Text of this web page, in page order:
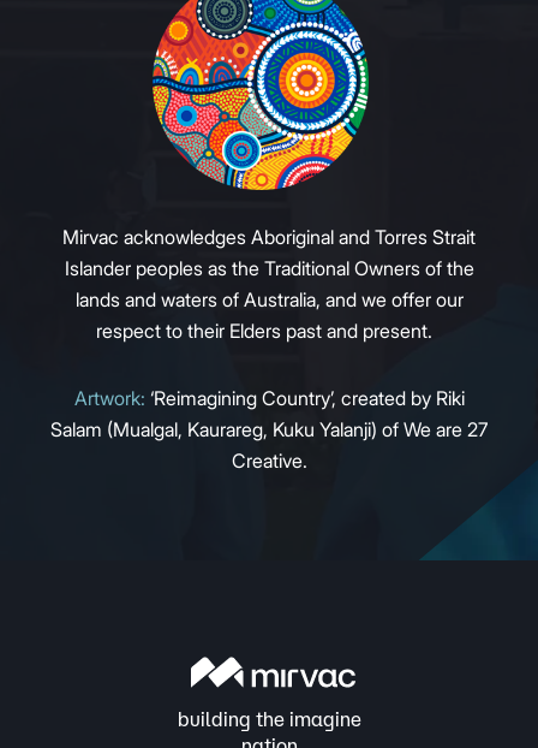
Mirvac acknowledges Aboriginal and Torres Strait
Islander peoples as the Traditional Owners of the
lands and waters of Australia, and we offer our
respect to their Elders past and present.
Artwork: ‘Reimagining Country’, created by Riki
Salam (Mualgal, Kaurareg, Kuku Yalanji) of We are 27
Creative.